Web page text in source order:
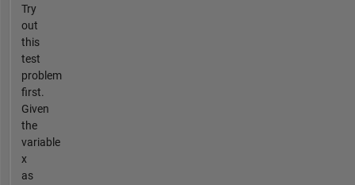
Try
out
this
test
problem
first.
Given
the
variable
x
as